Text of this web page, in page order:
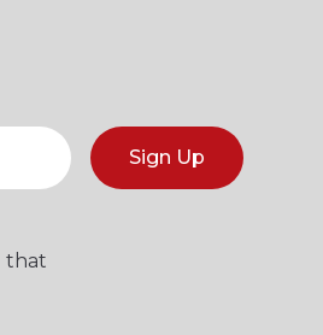
Sign Up
that